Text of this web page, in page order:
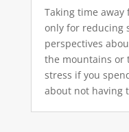
Taking time
only for reducing
perspectives
the mountains or
stress if you
about not having